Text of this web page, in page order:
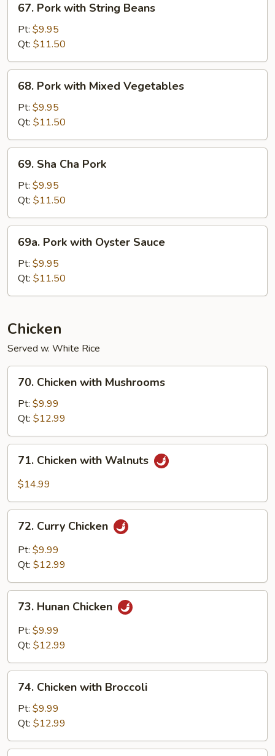
Pork
with
String
Beans
67. Pork with String Beans
Pt: $9.95
Qt: $11.50
Pork
with
Mixed
Vegetables
68. Pork with Mixed Vegetables
Pt: $9.95
Qt: $11.50
Sha
Cha
Pork
69. Sha Cha Pork
Pt: $9.95
Qt: $11.50
Pork
with
Oyster
Sauce
69a. Pork with Oyster Sauce
Pt: $9.95
Qt: $11.50
Chicken
Served w. White Rice
Chicken
with
Mushrooms
70. Chicken with Mushrooms
Pt: $9.99
Qt: $12.99
Chicken
with
71. Chicken with Walnuts
$14.99
Curry
Chicken
72. Curry Chicken
Pt: $9.99
Qt: $12.99
Hunan
Chicken
73. Hunan Chicken
Pt: $9.99
Qt: $12.99
Chicken
with
Broccoli
74. Chicken with Broccoli
Pt: $9.99
Qt: $12.99